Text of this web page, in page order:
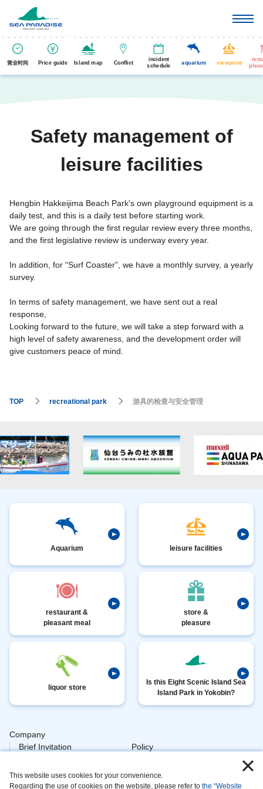
营业时间 Price guide Island map Conflict
incident
schedule
aquarium viewpoint
Safety management of
leisure facilities
Hengbin Hakkeijima Beach Park's own playground equipment is a
daily test, and this is a daily test before starting work.
We are going through the first regular review every three months,
and the first legislative review is underway every year.
In addition, for “Surf Coaster”, we have a monthly survey, a yearly
survey.
In terms of safety management, we have sent out a real
response,
Looking forward to the future, we will take a step forward with a
high level of safety awareness, and the development order will
give customers peace of mind.
TOP recreational park 游具的检查与安全管理
This website uses cookies for your convenience.
Regarding the use of cookies on the website, please refer to the “Website
Aquarium leisure facilities
restaurant &
pleasant meal
store &
pleasure
liquor store
Is this Eight Scenic Island Sea
Island Park in Yokobin?
Company
Brief Invitation
Policy
Policy Animal
​ ​